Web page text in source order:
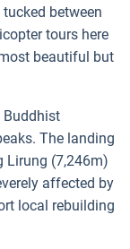
between
tours here
beautiful but
Buddhist
The landing
Lirung (7,246m)
affected by
local rebuilding